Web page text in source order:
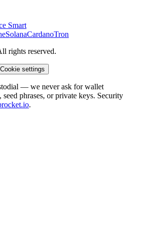
Smart
SolanaCardanoTron
rights reserved.
Cookie settings
— we never ask for wallet
seed phrases, or private keys. Security
.